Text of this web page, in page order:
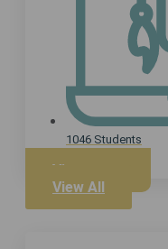
1046 Students
View more
View All